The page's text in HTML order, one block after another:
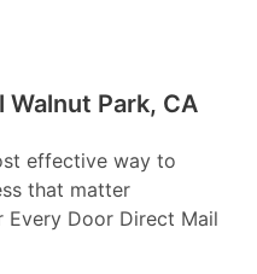
Park, CA
effective way to
that matter
Every Door Direct Mail